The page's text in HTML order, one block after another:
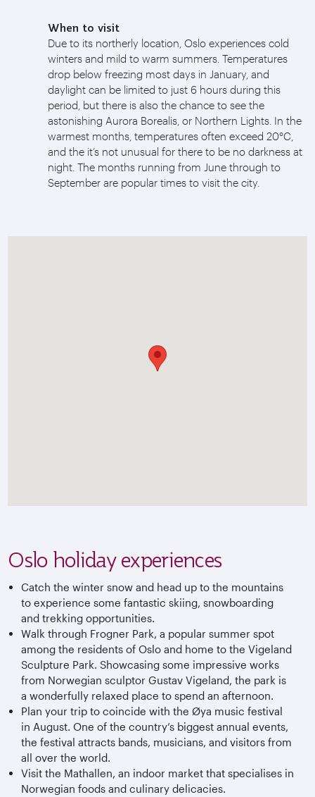
When to visit
Due to its northerly location, Oslo experiences cold
winters and mild to warm summers. Temperatures
drop below freezing most days in January, and
daylight can be limited to just 6 hours during this
period, but there is also the chance to see the
astonishing Aurora Borealis, or Northern Lights. In the
warmest months, temperatures often exceed 20°C,
and the it’s not unusual for there to be no darkness at
night. The months running from June through to
September are popular times to visit the city.
Oslo holiday experiences
Catch the winter snow and head up to the mountains
to experience some fantastic skiing, snowboarding
and trekking opportunities.
Walk through Frogner Park, a popular summer spot
among the residents of Oslo and home to the Vigeland
Sculpture Park. Showcasing some impressive works
from Norwegian sculptor Gustav Vigeland, the park is
a wonderfully relaxed place to spend an afternoon.
Plan your trip to coincide with the Øya music festival
in August. One of the country’s biggest annual events,
the festival attracts bands, musicians, and visitors from
all over the world.
Visit the Mathallen, an indoor market that specialises in
Norwegian foods and culinary delicacies.